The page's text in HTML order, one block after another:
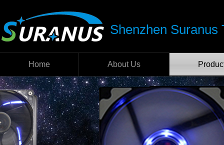
Shenzhen Suranus
Home About Us